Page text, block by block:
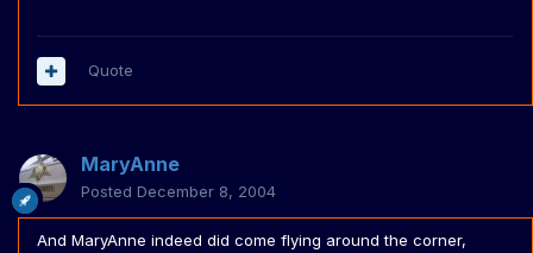
Quote
MaryAnne
Posted December 8, 2004
And MaryAnne indeed did come flying around the corner,